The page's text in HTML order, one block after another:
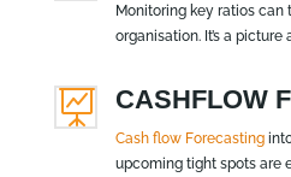
Monitoring key ratios can
organisation. It’s a picture
 CASHFLOW
Cash flow Forecasting
upcoming tight spots are